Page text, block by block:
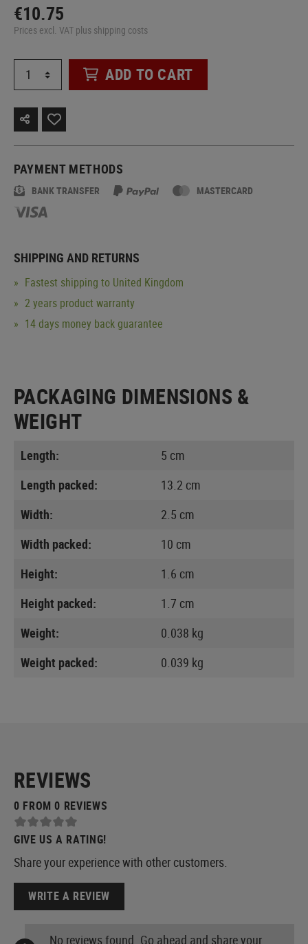
€10.75
Prices excl. VAT plus shipping costs
ADD TO CART
PAYMENT METHODS
BANK TRANSFER MASTERCARD
SHIPPING AND RETURNS
Fastest shipping to United Kingdom
2 years product warranty
14 days money back guarantee
PACKAGING DIMENSIONS &
WEIGHT
Length:
5 cm
Length packed:
13.2 cm
Width:
2.5 cm
Width packed:
10 cm
Height:
1.6 cm
Height packed:
1.7 cm
Weight:
0.038 kg
Weight packed:
0.039 kg
REVIEWS
0 FROM 0 REVIEWS
GIVE US A RATING!
Share your experience with other customers.
WRITE A REVIEW
No reviews found. Go ahead and share your